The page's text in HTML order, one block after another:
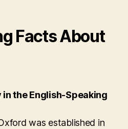
Facts About
the English-Speaking
was established in